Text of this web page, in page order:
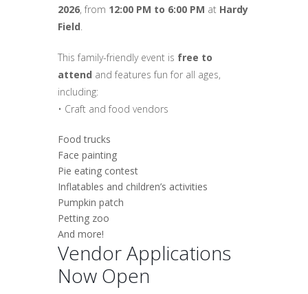
2026, from 12:00 PM to 6:00 PM at Hardy
Field.
This family-friendly event is free to
attend and features fun for all ages,
including:
• Craft and food vendors
Food trucks
Face painting
Pie eating contest
Inflatables and children’s activities
Pumpkin patch
Petting zoo
And more!
Vendor Applications
Now Open